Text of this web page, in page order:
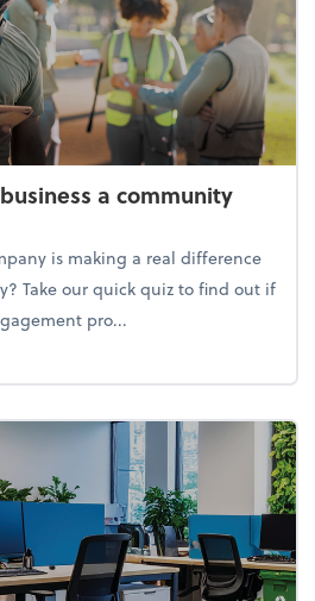
a community
is making a real difference
Take our quick quiz to find out if
pro...
Is your business a community